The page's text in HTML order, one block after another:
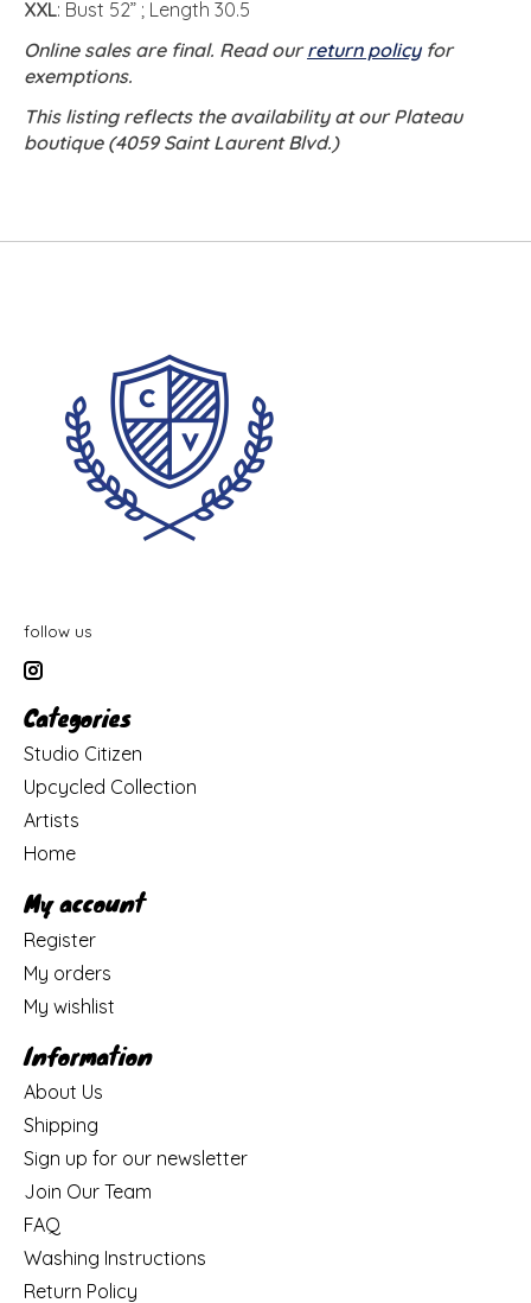
XXL: Bust 52” ; Length 30.5
Online sales are final. Read ourreturn policyfor
exemptions.
This listing reflects the availability at our Plateau
boutique (4059 Saint Laurent Blvd.)
follow us
Categories
Studio Citizen
Upcycled Collection
Artists
Home
My account
Register
My orders
My wishlist
Information
About Us
Shipping
Sign up for our newsletter
Join Our Team
FAQ
Washing Instructions
Return Policy